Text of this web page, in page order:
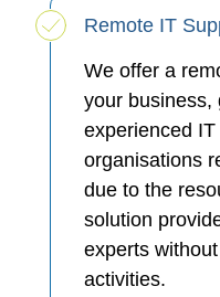
Remote IT
We offer a
your business,
experienced
organisations
due to the
solution
experts
activities.